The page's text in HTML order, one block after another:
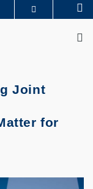
Joint
for